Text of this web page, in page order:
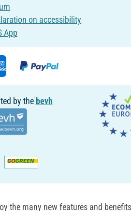
on accessibility
App
by the bevh
the many new features and